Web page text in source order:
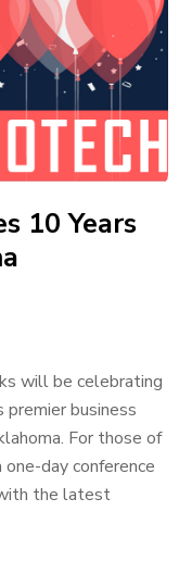
10 Years
will be celebrating
premier business
For those of
one-day conference
the latest